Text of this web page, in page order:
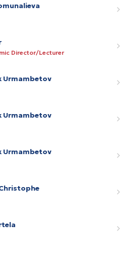
Director/Lecturer
Urmambetov
Urmambetov
Urmambetov